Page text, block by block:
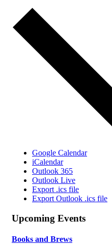
Google Calendar
iCalendar
Outlook 365
Outlook Live
Export .ics file
Export Outlook .ics file
Upcoming Events
Books and Brews